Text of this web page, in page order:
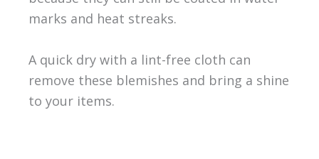
marks and heat streaks.
A quick dry with a lint-free cloth can
remove these blemishes and bring a shine
to your items.